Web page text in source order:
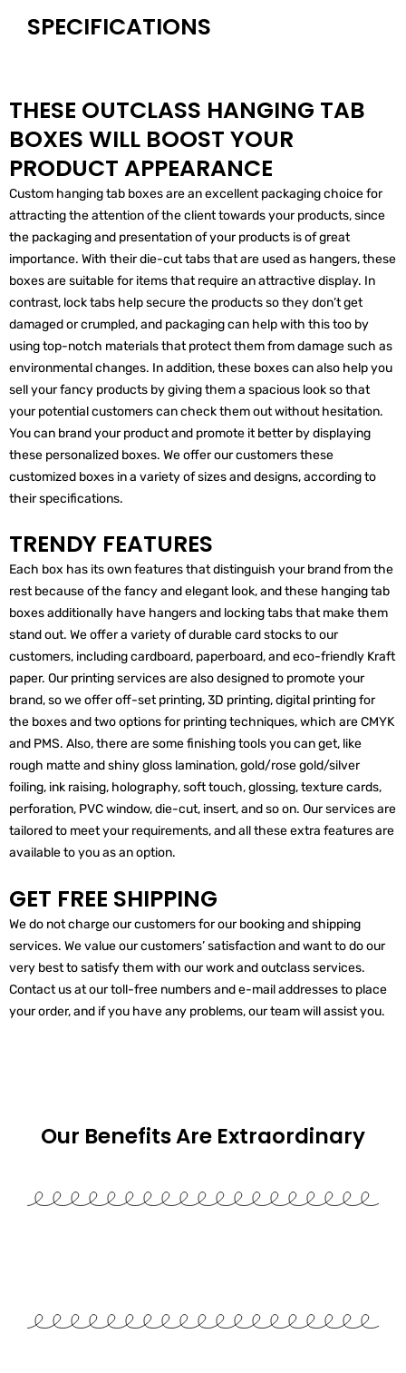
SPECIFICATIONS
THESE OUTCLASS HANGING TAB
BOXES WILL BOOST YOUR
PRODUCT APPEARANCE
Custom hanging tab boxes are an excellent packaging choice for
attracting the attention of the client towards your products, since
the packaging and presentation of your products is of great
importance. With their die-cut tabs that are used as hangers, these
boxes are suitable for items that require an attractive display. In
contrast, lock tabs help secure the products so they don’t get
damaged or crumpled, and packaging can help with this too by
using top-notch materials that protect them from damage such as
environmental changes. In addition, these boxes can also help you
sell your fancy products by giving them a spacious look so that
your potential customers can check them out without hesitation.
You can brand your product and promote it better by displaying
these personalized boxes. We offer our customers these
customized boxes in a variety of sizes and designs, according to
their specifications.
TRENDY FEATURES
Each box has its own features that distinguish your brand from the
rest because of the fancy and elegant look, and these hanging tab
boxes additionally have hangers and locking tabs that make them
stand out. We offer a variety of durable card stocks to our
customers, including cardboard, paperboard, and eco-friendly Kraft
paper. Our printing services are also designed to promote your
brand, so we offer off-set printing, 3D printing, digital printing for
the boxes and two options for printing techniques, which are CMYK
and PMS. Also, there are some finishing tools you can get, like
rough matte and shiny gloss lamination, gold/rose gold/silver
foiling, ink raising, holography, soft touch, glossing, texture cards,
perforation, PVC window, die-cut, insert, and so on. Our services are
tailored to meet your requirements, and all these extra features are
available to you as an option.
GET FREE SHIPPING
We do not charge our customers for our booking and shipping
services. We value our customers’ satisfaction and want to do our
very best to satisfy them with our work and outclass services.
Contact us at our toll-free numbers and e-mail addresses to place
your order, and if you have any problems, our team will assist you.
Our Benefits Are Extraordinary